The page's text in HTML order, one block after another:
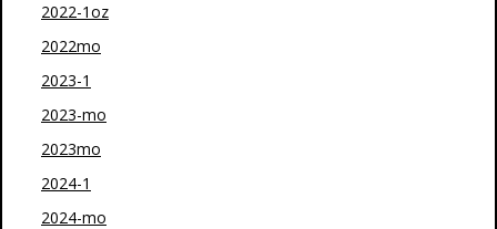
2022-1oz
2022mo
2023-1
2023-mo
2023mo
2024-1
2024-mo